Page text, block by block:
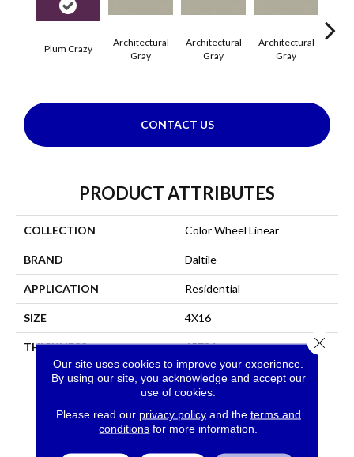
Plum Crazy
Architectural
Gray
Architectural
Gray
Architectural
Gray
CONTACT US
PRODUCT ATTRIBUTES
COLLECTION Color Wheel Linear
BRAND Daltile
APPLICATION Residential
SIZE 4X16
THICKNESS 45724
Our site uses cookies to improve your experience.
By using our site, you acknowledge and accept our
use of cookies.
Please read our privacy policyand the terms and
conditions for more information.
Close